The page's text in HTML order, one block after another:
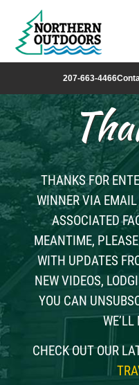
207-663-4466
THANKS FOR
WINNER VIA
ASSOCIATED
MEANTIME,
WITH UPDATES
NEW VIDEOS,
YOU CAN
CHECK OUT OUR